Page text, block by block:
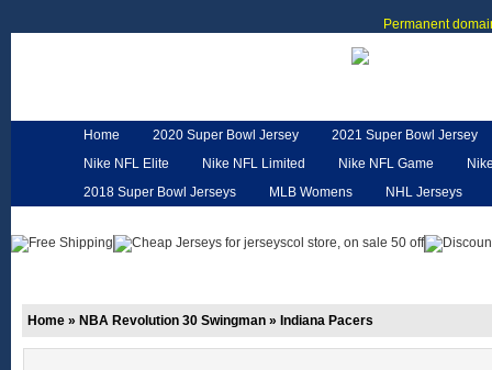
Permanent
Home 2020 Super Bowl Jersey
2021 Super Bowl Jersey
Nike NFL Elite
Nike NFL Limited Nike NFL Game
2018 Super Bowl Jerseys
MLB Womens
NHL Jerseys
Home » NBA Revolution 30 Swingman » Indiana Pacers